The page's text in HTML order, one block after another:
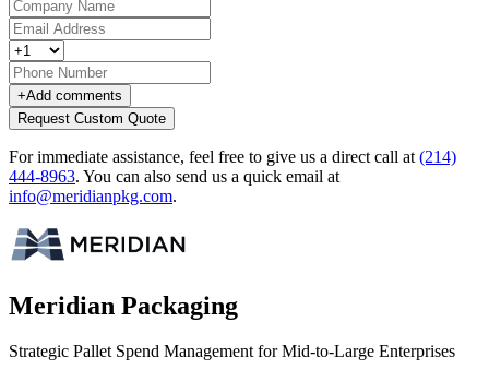
+Add comments
Request Custom Quote
For immediate assistance, feel free to give us a direct call at (214)
444-8963. You can also send us a quick email at
info@meridianpkg.com.
Meridian Packaging
Strategic Pallet Spend Management for Mid-to-Large Enterprises